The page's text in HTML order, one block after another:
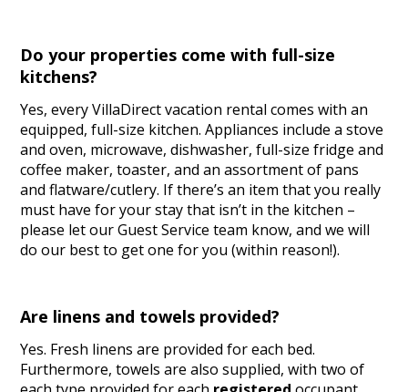
Do your properties come with full-size
kitchens?
Yes, every VillaDirect vacation rental comes with an
equipped, full-size kitchen. Appliances include a stove
and oven, microwave, dishwasher, full-size fridge and
coffee maker, toaster, and an assortment of pans
and flatware/cutlery. If there’s an item that you really
must have for your stay that isn’t in the kitchen –
please let our Guest Service team know, and we will
do our best to get one for you (within reason!).
Are linens and towels provided?
Yes. Fresh linens are provided for each bed.
Furthermore, towels are also supplied, with two of